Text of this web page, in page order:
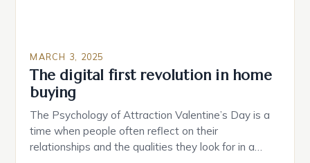
MARCH 3, 2025
The digital first revolution in home
buying
The Psychology of Attraction Valentine’s Day is a
time when people often reflect on their
relationships and the qualities they look for in a